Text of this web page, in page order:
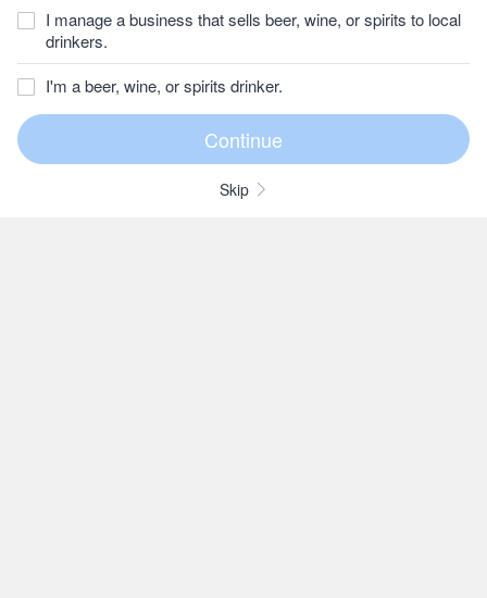
I manage a business that sells beer, wine, or spirits to local
drinkers.
I'm a beer, wine, or spirits drinker.
Skip